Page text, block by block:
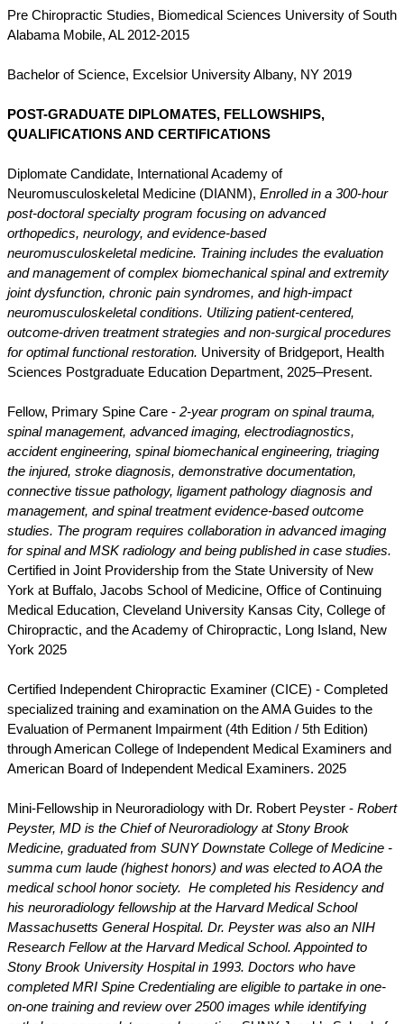
Pre Chiropractic Studies, Biomedical Sciences University of South
Alabama Mobile, AL 2012-2015
Bachelor of Science, Excelsior University Albany, NY 2019
POST-GRADUATE DIPLOMATES, FELLOWSHIPS,
QUALIFICATIONS AND CERTIFICATIONS
Diplomate Candidate, International Academy of
Neuromusculoskeletal Medicine (DIANM), Enrolled in a 300-hour
post-doctoral specialty program focusing on advanced
orthopedics, neurology, and evidence-based
neuromusculoskeletal medicine. Training includes the evaluation
and management of complex biomechanical spinal and extremity
joint dysfunction, chronic pain syndromes, and high-impact
neuromusculoskeletal conditions. Utilizing patient-centered,
outcome-driven treatment strategies and non-surgical procedures
for optimal functional restoration. University of Bridgeport, Health
Sciences Postgraduate Education Department, 2025–Present.
Fellow, Primary Spine Care - 2-year program on spinal trauma,
spinal management, advanced imaging, electrodiagnostics,
accident engineering, spinal biomechanical engineering, triaging
the injured, stroke diagnosis, demonstrative documentation,
connective tissue pathology, ligament pathology diagnosis and
management, and spinal treatment evidence-based outcome
studies. The program requires collaboration in advanced imaging
for spinal and MSK radiology and being published in case studies.
Certified in Joint Providership from the State University of New
York at Buffalo, Jacobs School of Medicine, Office of Continuing
Medical Education, Cleveland University Kansas City, College of
Chiropractic, and the Academy of Chiropractic, Long Island, New
York 2025
Certified Independent Chiropractic Examiner (CICE) - Completed
specialized training and examination on the AMA Guides to the
Evaluation of Permanent Impairment (4th Edition / 5th Edition)
through American College of Independent Medical Examiners and
American Board of Independent Medical Examiners. 2025
Mini-Fellowship in Neuroradiology with Dr. Robert Peyster - Robert
Peyster, MD is the Chief of Neuroradiology at Stony Brook
Medicine, graduated from SUNY Downstate College of Medicine -
summa cum laude (highest honors) and was elected to AOA the
medical school honor society. He completed his Residency and
his neuroradiology fellowship at the Harvard Medical School
Massachusetts General Hospital. Dr. Peyster was also an NIH
Research Fellow at the Harvard Medical School. Appointed to
Stony Brook University Hospital in 1993. Doctors who have
completed MRI Spine Credentialing are eligible to partake in one-
on-one training and review over 2500 images while identifying